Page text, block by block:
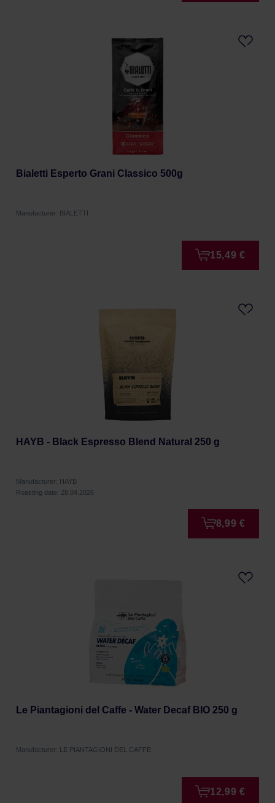
Bialetti Esperto Grani Classico 500g
Manufacturer: BIALETTI
15,49 €
HAYB - Black Espresso Blend Natural 250 g
Manufacturer: HAYB
Roasting date: 28.04.2026
8,99 €
Le Piantagioni del Caffe - Water Decaf BIO 250 g
Manufacturer: LE PIANTAGIONI DEL CAFFE
12,99 €